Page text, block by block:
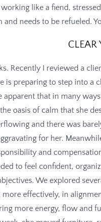
working like a fiend,
and needs to be refueled.
CLEAR
Recently I reviewed a
is preparing to step into a
apparent that in many
oasis of calm that she
and there was
for her.
and
to feel confident,
We explored
effectively, in
more energy, flow and